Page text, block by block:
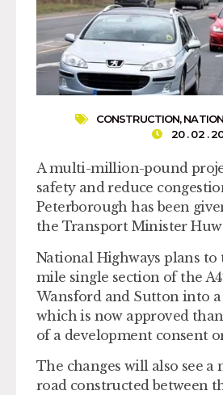
CONSTRUCTION,
20 . 02 .
A multi-million-pound
safety and reduce
Peterborough has been
the Transport Minister
National Highways plans to
mile single section of the
Wansford and Sutton into a
which is now approved
of a development consent
The changes will also see
road constructed between